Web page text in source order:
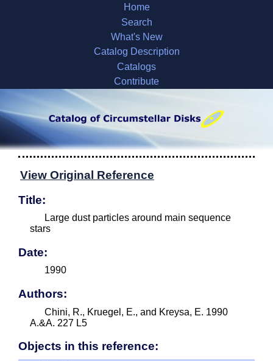
Home
Search
What's New
Catalog Description
Catalogs
Contribute
View Original Reference
Title:
Large dust particles around main sequence
stars
Date:
1990
Authors:
Chini, R., Kruegel, E., and Kreysa, E. 1990
A.&A. 227 L5
Objects in this reference: